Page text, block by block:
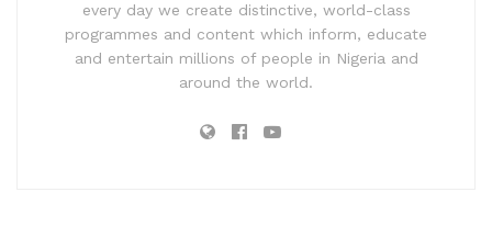
every day we create distinctive, world-class
programmes and content which inform, educate
and entertain millions of people in Nigeria and
around the world.